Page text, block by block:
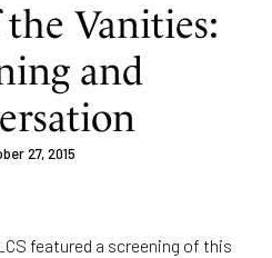
Vanities:
and
27, 2015
featured a screening of this